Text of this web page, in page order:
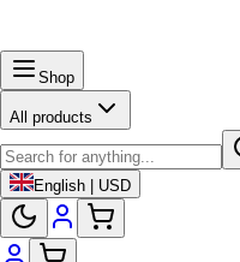
Shop
All products
English | USD